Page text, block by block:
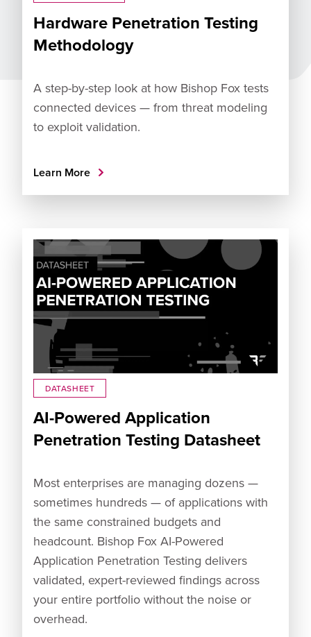
Hardware Penetration Testing
Methodology
A step-by-step look at how Bishop Fox tests
connected devices — from threat modeling
to exploit validation.
Learn More
DATASHEET
AI-Powered Application
Penetration Testing Datasheet
Most enterprises are managing dozens —
sometimes hundreds — of applications with
the same constrained budgets and
headcount. Bishop Fox AI-Powered
Application Penetration Testing delivers
validated, expert-reviewed findings across
your entire portfolio without the noise or
overhead.